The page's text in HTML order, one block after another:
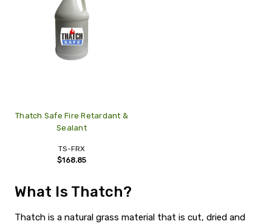
Thatch Safe Fire Retardant &
Sealant
TS-FRX
$168.85
What Is Thatch?
Thatch is a natural grass material that is cut, dried and